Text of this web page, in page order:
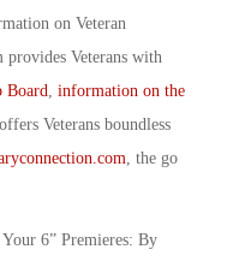
on Veteran
Veterans with
Board information on the
Veterans boundless
, the go
6” Premieres: By